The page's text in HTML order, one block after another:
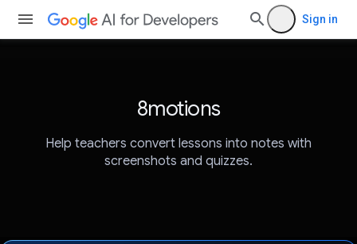
Sign in
8motions
Help teachers convert lessons into notes with
screenshots and quizzes.